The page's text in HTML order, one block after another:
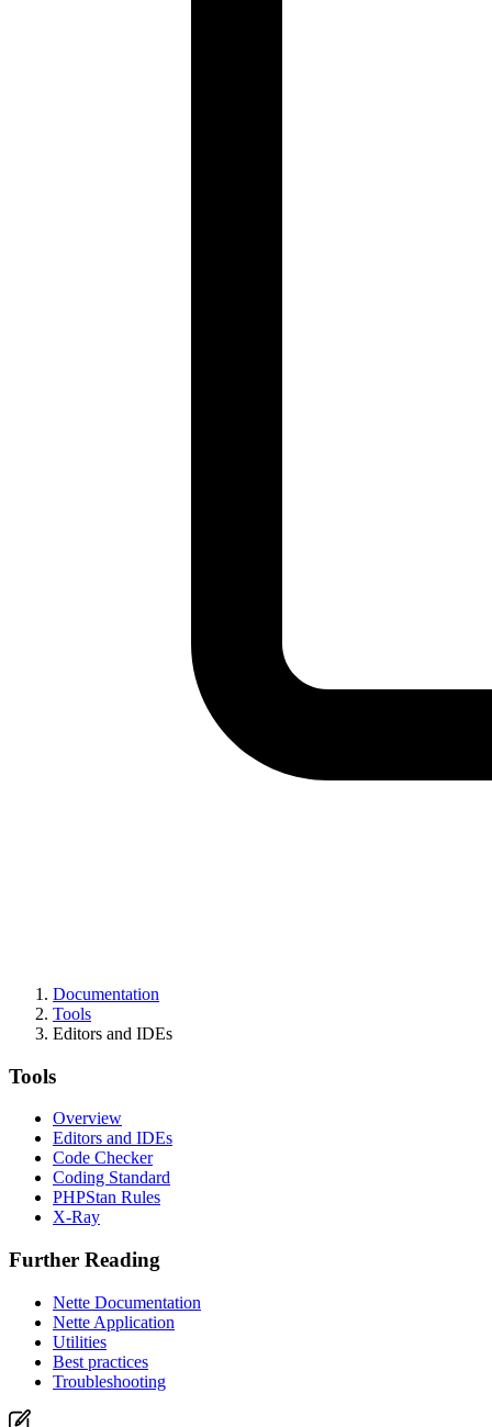
Documentation
Tools
Editors and IDEs
Tools
Overview
Editors and IDEs
Code Checker
Coding Standard
PHPStan Rules
X-Ray
Further Reading
Nette Documentation
Nette Application
Utilities
Best practices
Troubleshooting